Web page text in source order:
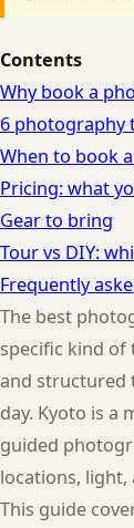
Contents
Why book a
6 photography
When to book
Pricing: what
Gear to bring
Tour vs DIY:
Frequently
The best
specific kind
and structured
day. Kyoto is a
guided
locations,
This guide